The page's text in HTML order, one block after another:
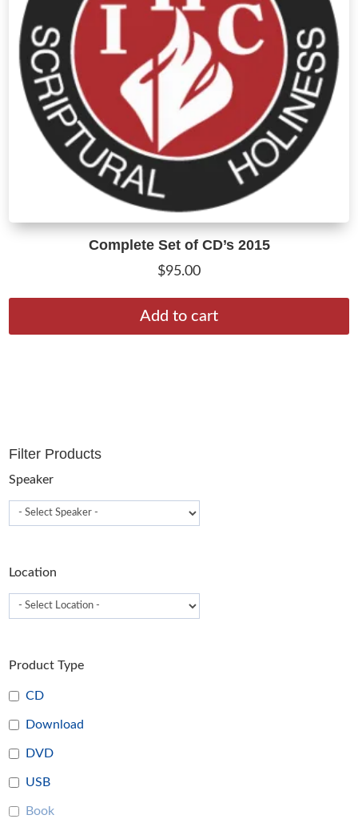
Filter Products
Speaker
Location
Product Type
CD
Download
DVD
USB
Book
Complete Set of CD’s 2015
$95.00
Add to cart